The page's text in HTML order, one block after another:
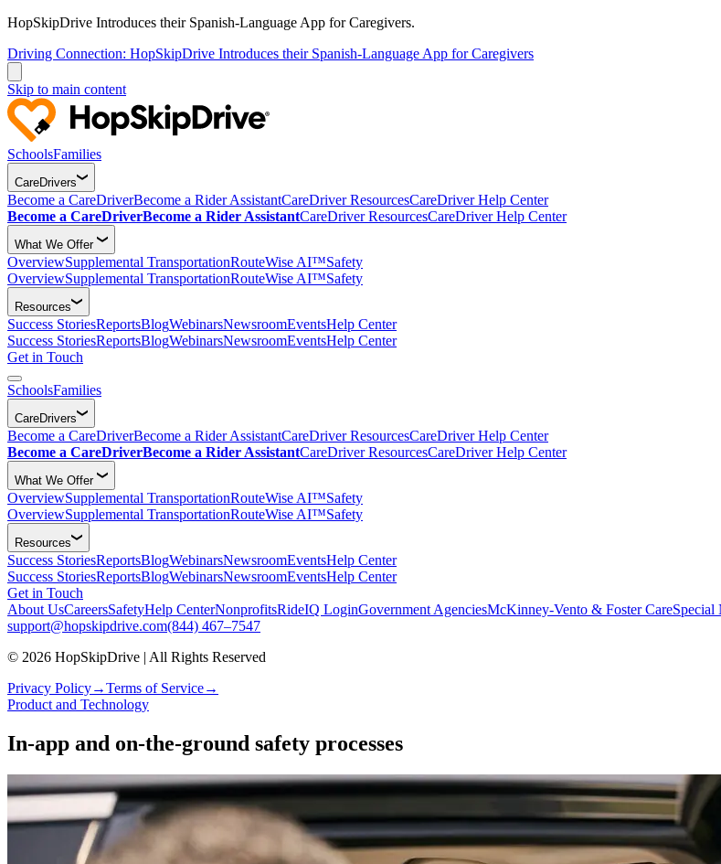
HopSkipDrive Introduces their Spanish-Language App for Caregivers.
Driving Connection: HopSkipDrive Introduces their Spanish-Language App for Caregivers
Skip to main content
SchoolsFamilies
CareDrivers
Become a CareDriverBecome a Rider AssistantCareDriver ResourcesCareDriver Help Center
Become a CareDriverBecome a Rider AssistantCareDriver ResourcesCareDriver Help Center
What We Offer
OverviewSupplemental TransportationRouteWise AI™Safety
OverviewSupplemental TransportationRouteWise AI™Safety
Resources
Success StoriesReportsBlogWebinarsNewsroomEventsHelp Center
Success StoriesReportsBlogWebinarsNewsroomEventsHelp Center
Get in Touch
SchoolsFamilies
CareDrivers
Become a CareDriverBecome a Rider AssistantCareDriver ResourcesCareDriver Help Center
Become a CareDriverBecome a Rider AssistantCareDriver ResourcesCareDriver Help Center
What We Offer
OverviewSupplemental TransportationRouteWise AI™Safety
OverviewSupplemental TransportationRouteWise AI™Safety
Resources
Success StoriesReportsBlogWebinarsNewsroomEventsHelp Center
Success StoriesReportsBlogWebinarsNewsroomEventsHelp Center
Get in Touch
About UsCareersSafetyHelp CenterNonprofitsRideIQ LoginGovernment AgenciesMcKinney-Vento & Foster CareSpecial
support@hopskipdrive.com(844) 467–7547
© 2026 HopSkipDrive | All Rights Reserved
Privacy Policy→Terms of Service→
Product and Technology
In-app and on-the-ground safety processes